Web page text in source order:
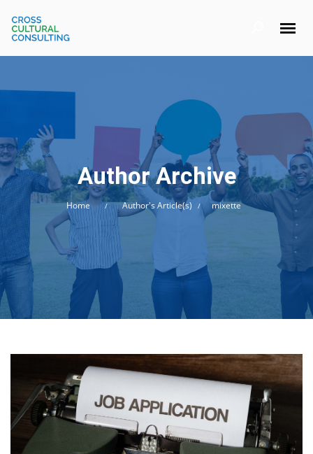
Author Archive
Home / Author's Article(s) / mixette